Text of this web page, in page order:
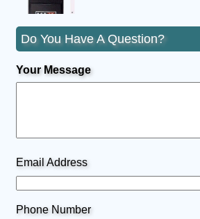
Do You Have A Question?
Your Message
Email Address
Phone Number